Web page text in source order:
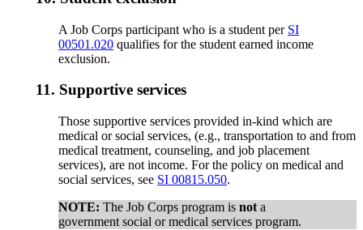
A Job Corps participant who is a student per SI
00501.020 qualifies for the student earned income
exclusion.
11. Supportive services
Those supportive services provided in-kind which are
medical or social services, (e.g., transportation to and from
medical treatment, counseling, and job placement
services), are not income. For the policy on medical and
social services, see SI 00815.050.
NOTE:The Job Corps program isnota
government social or medical services program.